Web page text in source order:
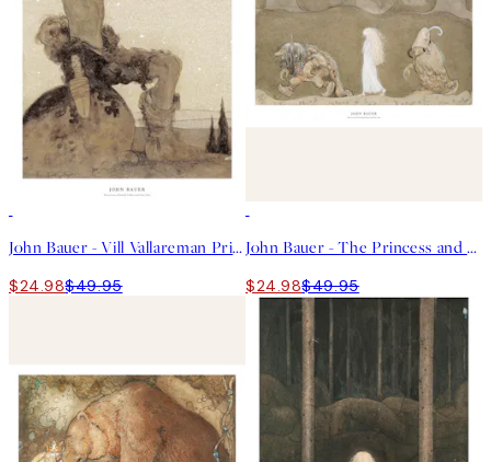
John Bauer - Vill Vallareman Print
$24.98$49.95
John Bauer - The Princess and the Trolls Print
$24.98$49.95